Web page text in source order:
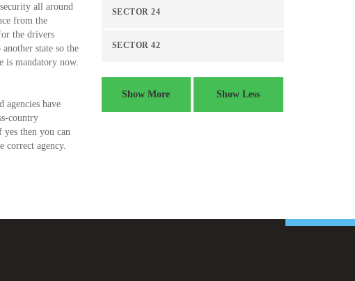
all around
from the
the drivers
state so the
is mandatory now.
agencies have
country
then you can
agency.
SECTOR 24
SECTOR 42
Show More Show Less